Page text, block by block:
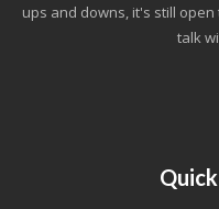
ups and downs, it's still
talk